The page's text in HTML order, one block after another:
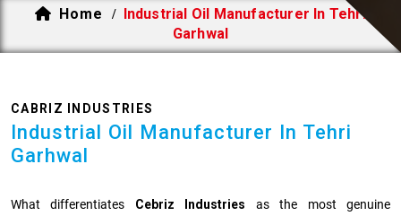
Home /
Industrial Oil Manufacturer In Tehri
Garhwal
CABRIZ INDUSTRIES
Industrial Oil Manufacturer In Tehri
Garhwal
What differentiates Cebriz Industries as the most genuine